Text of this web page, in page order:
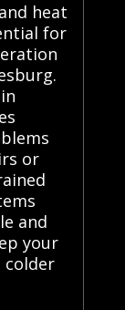
heat
for
or
and
your
colder